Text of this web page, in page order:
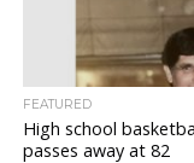
FEATURED
High school
passes away at 82